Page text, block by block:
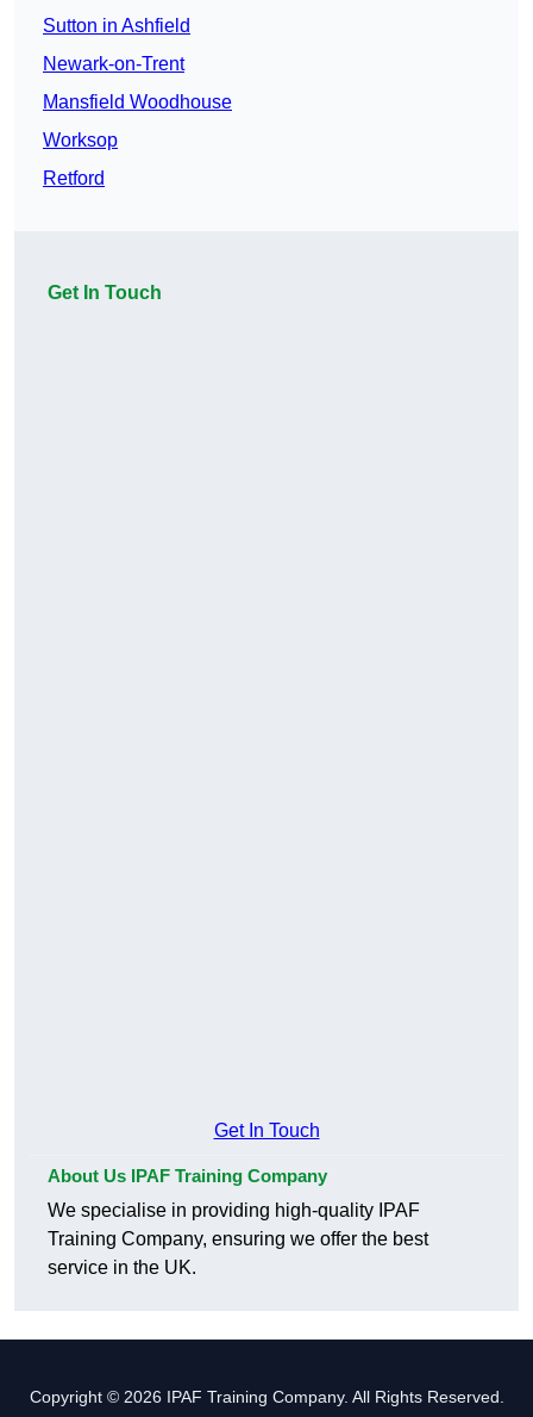
Sutton in Ashfield
Newark-on-Trent
Mansfield Woodhouse
Worksop
Retford
Get In Touch
Get In Touch
About Us IPAF Training Company
We specialise in providing high-quality IPAF
Training Company, ensuring we offer the best
service in the UK.
Copyright © 2026 IPAF Training Company. All Rights Reserved.